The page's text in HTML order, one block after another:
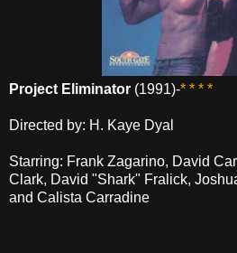
Project Eliminator (1991)-* * * *
Directed by: H. Kaye Dyal
Starring: Frank Zagarino, David
Clark, David "Shark" Fralick,
and Calista Carradine